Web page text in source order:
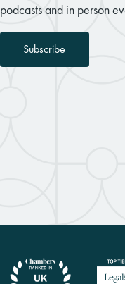
podcasts and in person
Subscribe